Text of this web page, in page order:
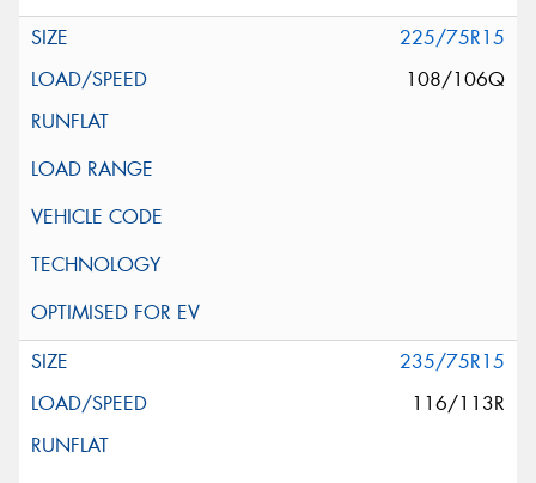
225/75R15
108/106Q
235/75R15
116/113R